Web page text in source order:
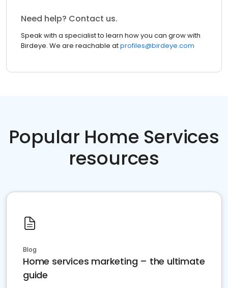
Need help? Contact us.
Speak with a specialist to learn how you can grow with
Birdeye. We are reachable atprofiles@birdeye.com
Popular Home Services
resources
Blog
Home services marketing – the ultimate
guide